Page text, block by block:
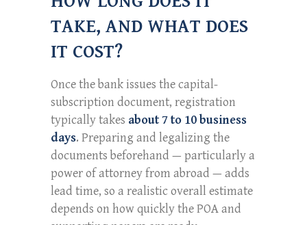
TAKE, AND WHAT DOES
IT COST?
Once the bank issues the capital-
subscription document, registration
typically takes about 7 to 10 business
days. Preparing and legalizing the
documents beforehand — particularly a
power of attorney from abroad — adds
lead time, so a realistic overall estimate
depends on how quickly the POA and